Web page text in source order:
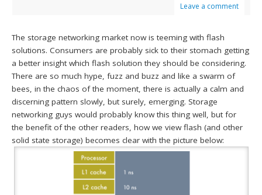
Leave a comment
The storage networking market now is teeming with flash
solutions. Consumers are probably sick to their stomach getting
a better insight which flash solution they should be considering.
There are so much hype, fuzz and buzz and like a swarm of
bees, in the chaos of the moment, there is actually a calm and
discerning pattern slowly, but surely, emerging. Storage
networking guys would probably know this thing well, but for
the benefit of the other readers, how we view flash (and other
solid state storage) becomes clear with the picture below: